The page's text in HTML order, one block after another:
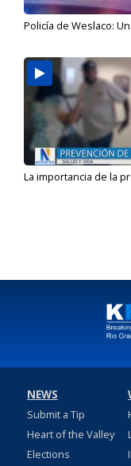
Policía de Weslaco:
La importancia de la
NEWS
Submit a Tip
Heart of the Valley
Elections